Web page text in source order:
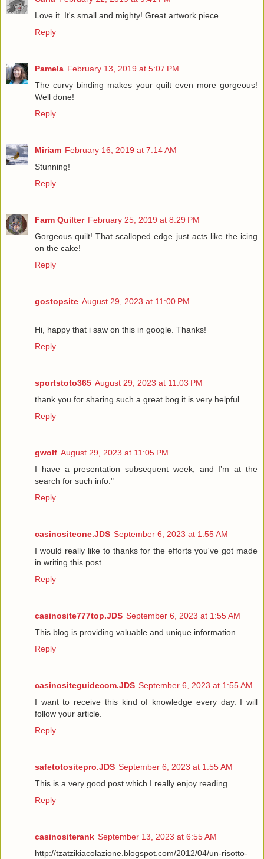
Love it. It's small and mighty! Great artwork piece.
Reply
Pamela February 13, 2019 at 5:07 PM
The curvy binding makes your quilt even more gorgeous!
Well done!
Reply
Miriam February 16, 2019 at 7:14 AM
Stunning!
Reply
Farm Quilter February 25, 2019 at 8:29 PM
Gorgeous quilt! That scalloped edge just acts like the icing
on the cake!
Reply
gostopsite August 29, 2023 at 11:00 PM
Hi, happy that i saw on this in google. Thanks!
Reply
sportstoto365 August 29, 2023 at 11:03 PM
thank you for sharing such a great bog it is very helpful.
Reply
gwolf August 29, 2023 at 11:05 PM
I have a presentation subsequent week, and I’m at the
search for such info."
Reply
casinositeone.JDS September 6, 2023 at 1:55 AM
I would really like to thanks for the efforts you've got made
in writing this post.
Reply
casinosite777top.JDS September 6, 2023 at 1:55 AM
This blog is providing valuable and unique information.
Reply
casinositeguidecom.JDS September 6, 2023 at 1:55 AM
I want to receive this kind of knowledge every day. I will
follow your article.
Reply
safetotositepro.JDS September 6, 2023 at 1:55 AM
This is a very good post which I really enjoy reading.
Reply
casinositerank September 13, 2023 at 6:55 AM
http://tzatzikiacolazione.blogspot.com/2012/04/un-risotto-